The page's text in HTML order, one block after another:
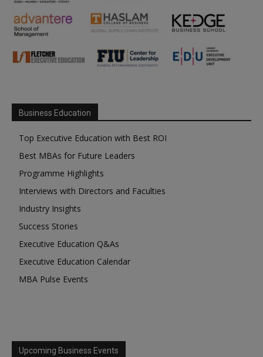
Business Education
Top Executive Education with Best ROI
Best MBAs for Future Leaders
Programme Highlights
Interviews with Directors and Faculties
Industry Insights
Success Stories
Executive Education Q&As
Executive Education Calendar
MBA Pulse Events
Upcoming Business Events